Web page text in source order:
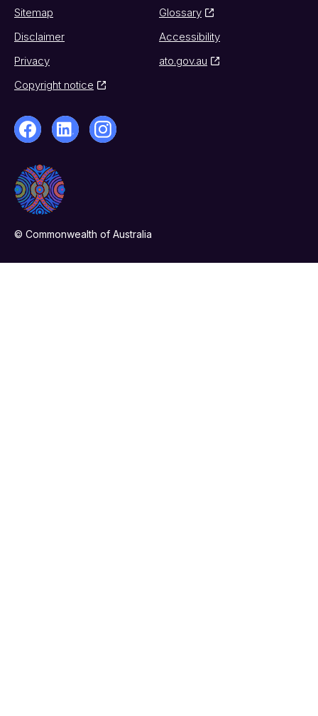
Sitemap
Glossary
Disclaimer
Accessibility
Privacy
ato.gov.au
Copyright notice
© Commonwealth of Australia